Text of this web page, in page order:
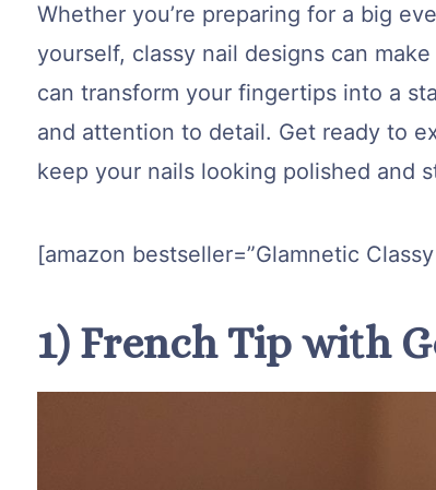
Whether you’re preparing for a big
yourself, classy nail designs can
can transform your fingertips into a
and attention to detail. Get ready to
keep your nails looking polished and
[amazon bestseller=”Glamnetic
1) French Tip with